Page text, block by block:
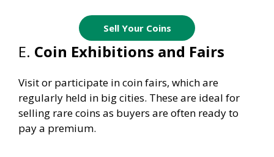
Sell Your Coins
E. Coin Exhibitions and Fairs
Visit or participate in coin fairs, which are
regularly held in big cities. These are ideal for
selling rare coins as buyers are often ready to
pay a premium.